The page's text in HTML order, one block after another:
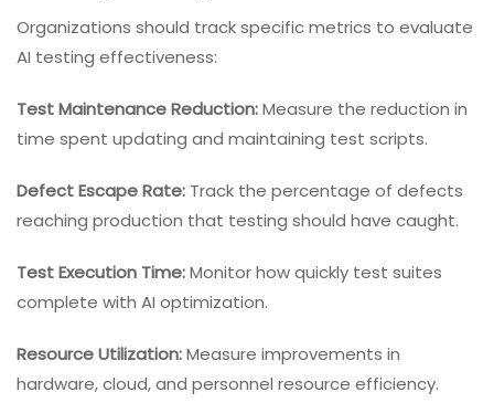
Organizations should track specific metrics to evaluate
AI testing effectiveness:
Test Maintenance Reduction:Measure the reduction in
time spent updating and maintaining test scripts.
Defect Escape Rate: Track the percentage of defects
reaching production that testing should have caught.
Test Execution Time:Monitor how quickly test suites
complete with AI optimization.
Resource Utilization:Measure improvements in
hardware, cloud, and personnel resource efficiency.